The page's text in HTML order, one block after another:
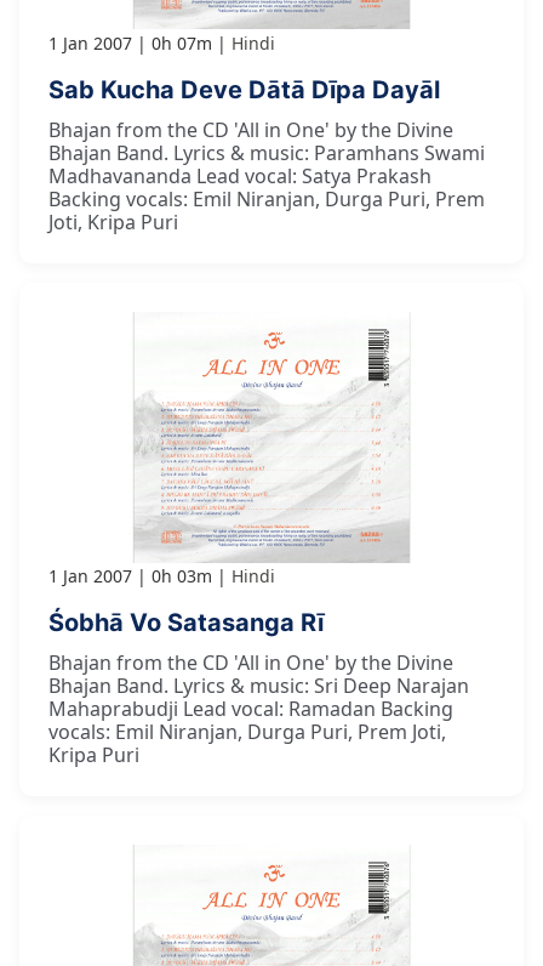
1 Jan 2007 0h 07m Hindi
Sab Kucha Deve Dātā Dīpa Dayāl
Bhajan from the CD 'All in One' by the Divine
Bhajan Band. Lyrics & music: Paramhans Swami
Madhavananda Lead vocal: Satya Prakash
Backing vocals: Emil Niranjan, Durga Puri, Prem
Joti, Kripa Puri
1 Jan 2007 0h 03m Hindi
Śobhā Vo Satasanga Rī
Bhajan from the CD 'All in One' by the Divine
Bhajan Band. Lyrics & music: Sri Deep Narajan
Mahaprabudji Lead vocal: Ramadan Backing
vocals: Emil Niranjan, Durga Puri, Prem Joti,
Kripa Puri